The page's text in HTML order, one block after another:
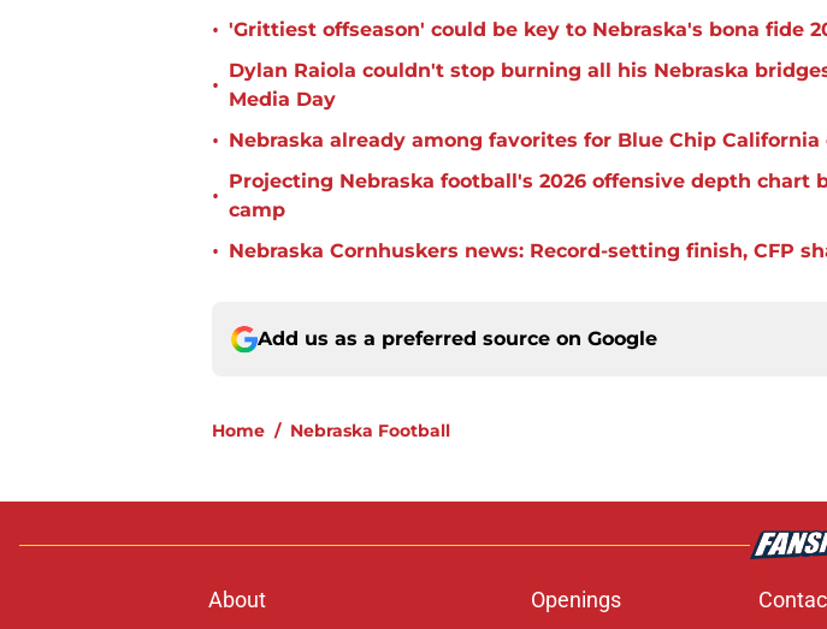
• 'Grittiest offseason' could be key to Nebraska's bona fide
•
Dylan Raiola couldn't stop burning all his Nebraska
Media Day
• Nebraska already among favorites for Blue Chip
•
Projecting Nebraska football's 2026 offensive depth chart
camp
• Nebraska Cornhuskers news: Record-setting finish, CFP
Add us as a preferred source on Google
Home / Nebraska Football
About Openings